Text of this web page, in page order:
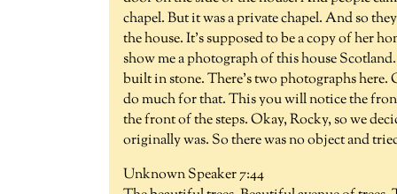
chapel. But it was a private chapel. And so
the house. It's supposed to be a copy of her
show me a photograph of this house
built in stone. There's two photographs
do much for that. This you will notice the
the front of the steps. Okay, Rocky, so we
originally was. So there was no object and
Unknown Speaker 7:44